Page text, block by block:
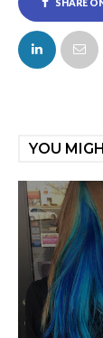
SHARE ON
FACEBOOK
YOU